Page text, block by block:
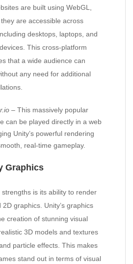
are built using WebGL,
are accessible across
desktops, laptops, and
This cross-platform
that a wide audience can
any need for additional
– This massively popular
can be played directly in a web
Unity’s powerful rendering
real-time gameplay.
Graphics
strengths is its ability to render
graphics. Unity’s graphics
creation of stunning visual
3D models and textures
particle effects. This makes
stand out in terms of visual